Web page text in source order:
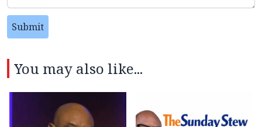
Submit
You may also like...